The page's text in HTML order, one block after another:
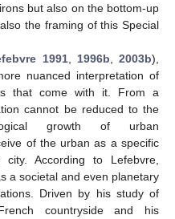
but also on the bottom-up
the framing of this Special
1991, 1996b ,2003b),
nuanced interpretation of
that come with it. From a
cannot be reduced to the
growth of urban
of the urban as a specific
According to Lefebvre,
a societal and even planetary
Driven by his study of
countryside and his